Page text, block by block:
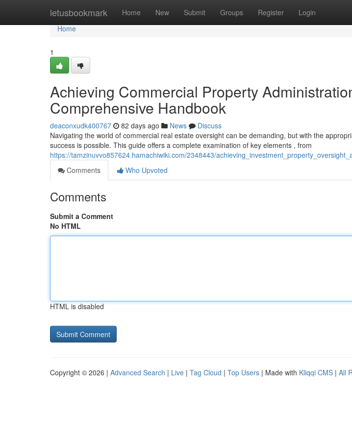
letusbookmark Home New Submit Groups Register Login
Home
Home
1
Achieving Commercial Property
Comprehensive Handbook
deaconxudk400767 82 days ago News
Discuss
Navigating the world of commercial real estate oversight can be demanding, but with the
success is possible. This guide offers a complete examination of key elements , from
https://tamzinuvvo857624.hamachiwiki.com/2348443/
Comments
Who Upvoted
Comments
Submit a Comment
No HTML
HTML is disabled
Copyright © 2026 | Advanced Search | Live | Tag Cloud | Top Users | Made with Kliqqi CMS | All